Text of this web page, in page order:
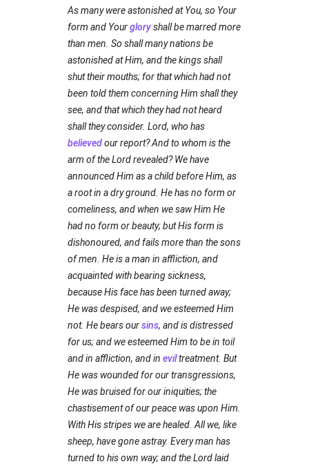
As many were astonished at You, so Your
form and Yourgloryshall be marred more
than men. So shall many nations be
astonished at Him, and the kings shall
shut their mouths; for that which had not
been told them concerning Him shall they
see, and that which they had not heard
shall they consider. Lord, who has
believedour report? And to whom is the
arm of the Lord revealed? We have
announced Him as a child before Him, as
a root in a dry ground. He has no form or
comeliness, and when we saw Him He
had no form or beauty; but His form is
dishonoured, and fails more than the sons
of men. He is a man in affliction, and
acquainted with bearing sickness,
because His face has been turned away;
He was despised, and we esteemed Him
not. He bears oursins, and is distressed
for us; and we esteemed Him to be in toil
and in affliction, and ineviltreatment. But
He was wounded for our transgressions,
He was bruised for our iniquities; the
chastisement of our peace was upon Him.
With His stripes we are healed. All we, like
sheep, have gone astray. Every man has
turned to his own way; and the Lord laid